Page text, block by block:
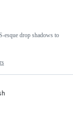
esque drop shadows to